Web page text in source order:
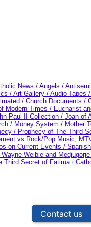
News /Angels /
/Art Gallery / Audio Tapes /
/ Church Documents /
Modern Times / Eucharist
Paul II Collection / Joan of
/ Money System / Mother
/ Prophecy of The Third
vs Rock/Pop Music,
on Current Events /
Wayne Weible and
Third Secret of Fatima/
Contact us